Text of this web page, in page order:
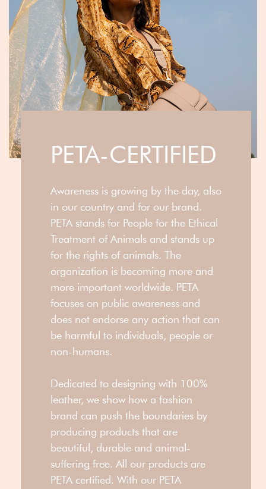
PETA-CERTIFIED
Awareness is growing by the day, also
in our country and for our brand.
PETA stands for People for the Ethical
Treatment of Animals and stands up
for the rights of animals. The
organization is becoming more and
more important worldwide. PETA
focuses on public awareness and
does not endorse any action that can
be harmful to individuals, people or
non-humans.
Dedicated to designing with 100%
leather, we show how a fashion
brand can push the boundaries by
producing products that are
beautiful, durable and animal-
suffering free. All our products are
PETA certified. With our PETA